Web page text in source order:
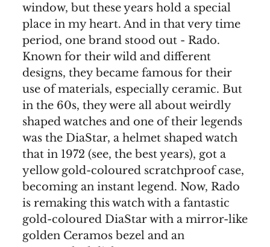
window, but these years hold a special
place in my heart. And in that very time
period, one brand stood out - Rado.
Known for their wild and different
designs, they became famous for their
use of materials, especially ceramic. But
in the 60s, they were all about weirdly
shaped watches and one of their legends
was the DiaStar, a helmet shaped watch
that in 1972 (see, the best years), got a
yellow gold-coloured scratchproof case,
becoming an instant legend. Now, Rado
is remaking this watch with a fantastic
gold-coloured DiaStar with a mirror-like
golden Ceramos bezel and an